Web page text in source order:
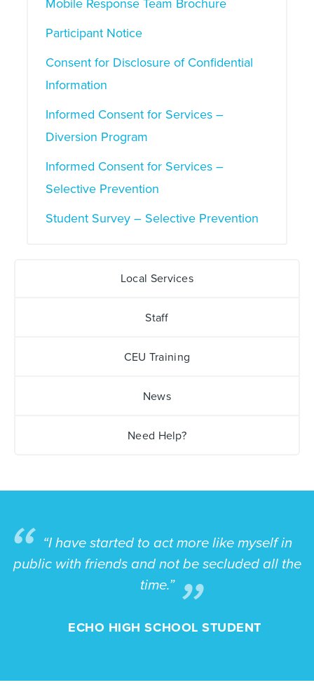
Mobile Response Team Brochure
Participant Notice
Consent for Disclosure of Confidential
Information
Informed Consent for Services –
Diversion Program
Informed Consent for Services –
Selective Prevention
Student Survey – Selective Prevention
Local Services
Staff
CEU Training
News
Need Help?
“I have started to act more like myself in
public with friends and not be secluded all the
time.”
ECHO HIGH SCHOOL STUDENT